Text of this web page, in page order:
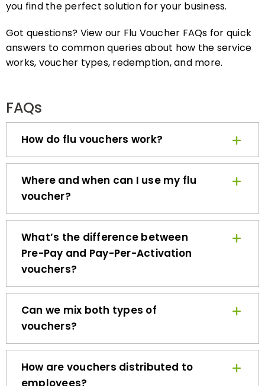
answers to common queries about how the service
works, voucher types, redemption, and more.
How do flu vouchers work?
Where and when can I use my flu
voucher?
What’s the difference between
Pre-Pay and Pay-Per-Activation
vouchers?
Can we mix both types of
vouchers?
How are vouchers distributed to
employees?